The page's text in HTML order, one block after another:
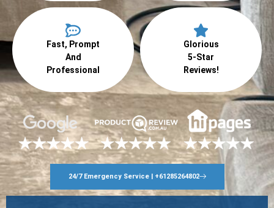
Fast, Prompt
And
Professional
Glorious
5-Star
Reviews!
24/7 Emergency Service | +61285264802